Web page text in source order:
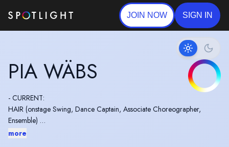
JOIN NOW SIGN IN
PIA WÄBS
- CURRENT:
HAIR (onstage Swing, Dance Captain, Associate Choreographer,
Ensemble)
more